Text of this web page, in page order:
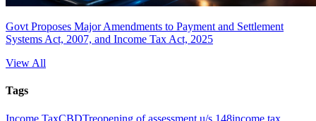
Govt Proposes Major Amendments to Payment and Settlement
Systems Act, 2007, and Income Tax Act, 2025
View All
Tags
Income TaxCBDTreopening of assessment u/s 148income tax